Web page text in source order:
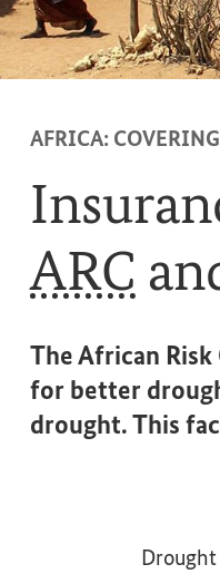
AFRICA:
ARC
The African Risk
for better
drought. This